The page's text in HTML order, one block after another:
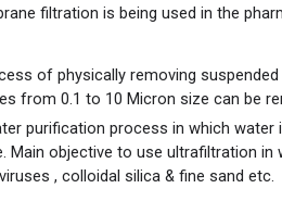
filtration is being used in the
of physically removing
from 0.1 to 10 Micron size can be
purification process in which water
Main objective to use ultrafiltration
, colloidal silica & fine sand etc.